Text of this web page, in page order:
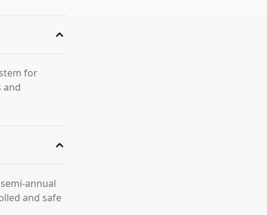
for
and
annual
and safe